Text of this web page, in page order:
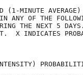
(1-MINUTE
ANY OF THE
DURING THE
X INDICATES